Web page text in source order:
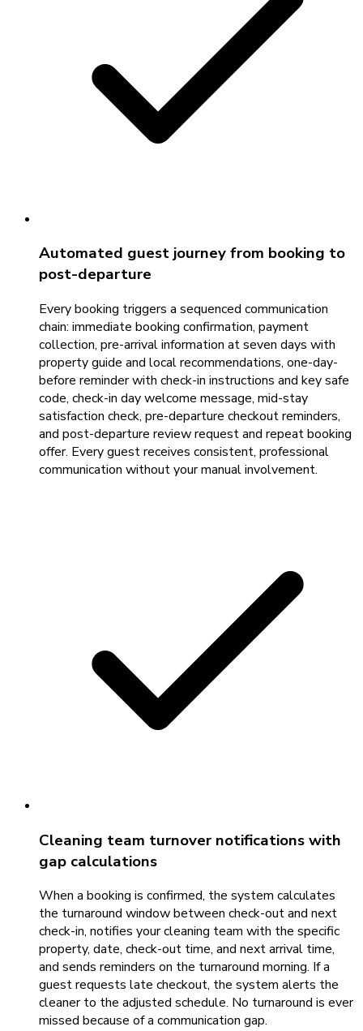
Automated guest journey from booking to
post-departure
Every booking triggers a sequenced communication
chain: immediate booking confirmation, payment
collection, pre-arrival information at seven days with
property guide and local recommendations, one-day-
before reminder with check-in instructions and key safe
code, check-in day welcome message, mid-stay
satisfaction check, pre-departure checkout reminders,
and post-departure review request and repeat booking
offer. Every guest receives consistent, professional
communication without your manual involvement.
Cleaning team turnover notifications with
gap calculations
When a booking is confirmed, the system calculates
the turnaround window between check-out and next
check-in, notifies your cleaning team with the specific
property, date, check-out time, and next arrival time,
and sends reminders on the turnaround morning. If a
guest requests late checkout, the system alerts the
cleaner to the adjusted schedule. No turnaround is ever
missed because of a communication gap.